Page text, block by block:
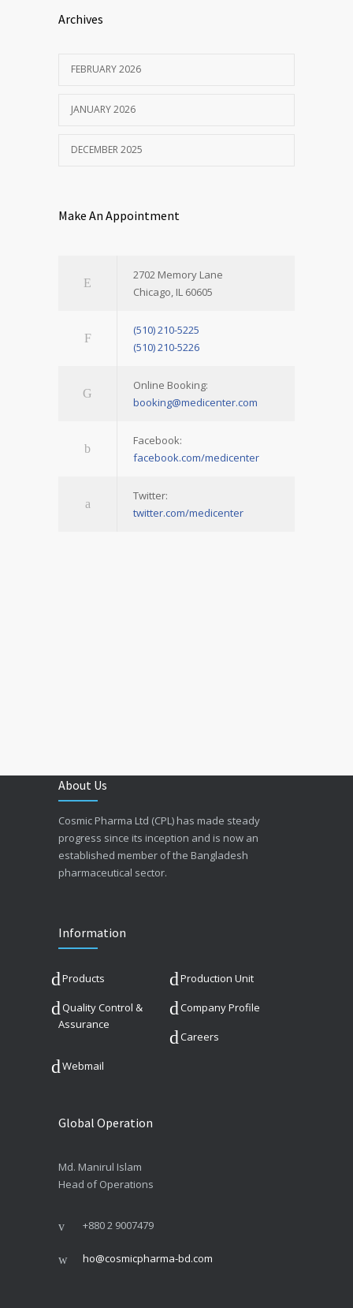
Archives
FEBRUARY 2026
JANUARY 2026
DECEMBER 2025
Make An Appointment
2702 Memory Lane
Chicago, IL 60605
(510) 210-5225
(510) 210-5226
Online Booking:
booking@medicenter.com
Facebook:
facebook.com/medicenter
Twitter:
twitter.com/medicenter
About Us
Cosmic Pharma Ltd (CPL) has made steady
progress since its inception and is now an
established member of the Bangladesh
pharmaceutical sector.
Information
Products Production Unit
Quality Control &
Assurance
Company Profile
Careers
Webmail
Global Operation
Md. Manirul Islam
Head of Operations
+880 2 9007479
ho@cosmicpharma-bd.com